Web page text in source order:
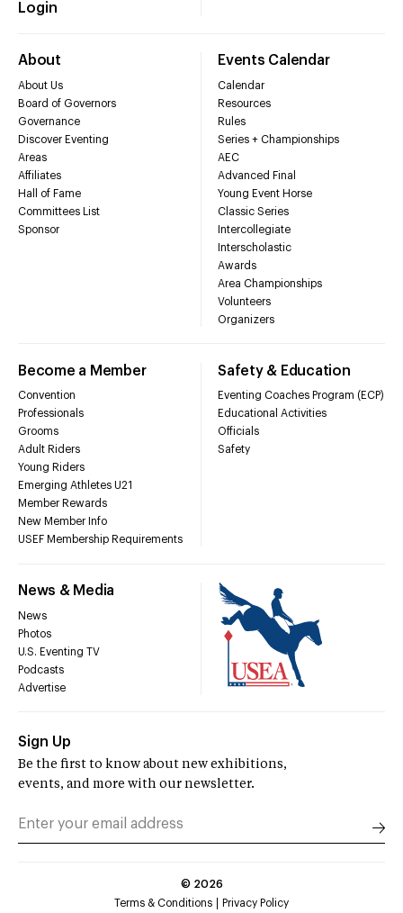
Login
About
About Us
Board of Governors
Governance
Discover Eventing
Areas
Affiliates
Hall of Fame
Committees List
Sponsor
Events Calendar
Calendar
Resources
Rules
Series + Championships
AEC
Advanced Final
Young Event Horse
Classic Series
Intercollegiate
Interscholastic
Awards
Area Championships
Volunteers
Organizers
Become a Member
Convention
Professionals
Grooms
Adult Riders
Young Riders
Emerging Athletes U21
Member Rewards
New Member Info
USEF Membership Requirements
Safety & Education
Eventing Coaches Program (ECP)
Educational Activities
Officials
Safety
News & Media
News
Photos
U.S. Eventing TV
Podcasts
Advertise
Sign Up
Be the first to know about new exhibitions,
events, and more with our newsletter.
© 2026
Terms & Conditions
Privacy Policy